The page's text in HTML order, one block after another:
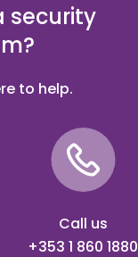
security
to help.
Call us
+353 1 860 1880